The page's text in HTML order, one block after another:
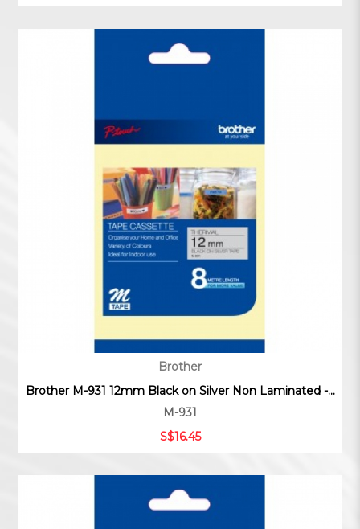
Brother
Brother M-931 12mm Black on Silver Non Laminated -...
M-931
S$16.45